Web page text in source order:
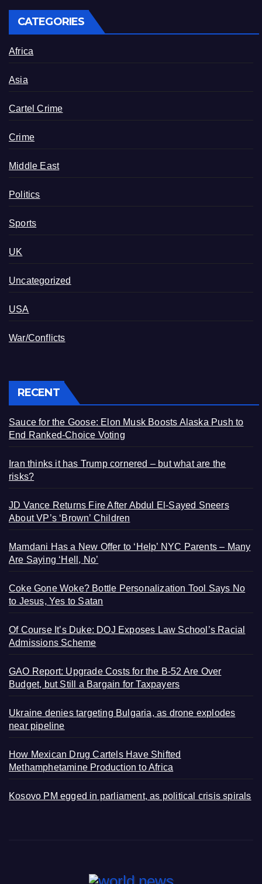
CATEGORIES
Africa
Asia
Cartel Crime
Crime
Middle East
Politics
Sports
UK
Uncategorized
USA
War/Conflicts
RECENT
Sauce for the Goose: Elon Musk Boosts Alaska Push to
End Ranked-Choice Voting
Iran thinks it has Trump cornered – but what are the
risks?
JD Vance Returns Fire After Abdul El-Sayed Sneers
About VP’s ‘Brown’ Children
Mamdani Has a New Offer to ‘Help’ NYC Parents – Many
Are Saying ‘Hell, No’
Coke Gone Woke? Bottle Personalization Tool Says No
to Jesus, Yes to Satan
Of Course It’s Duke: DOJ Exposes Law School’s Racial
Admissions Scheme
GAO Report: Upgrade Costs for the B-52 Are Over
Budget, but Still a Bargain for Taxpayers
Ukraine denies targeting Bulgaria, as drone explodes
near pipeline
How Mexican Drug Cartels Have Shifted
Methamphetamine Production to Africa
Kosovo PM egged in parliament, as political crisis spirals